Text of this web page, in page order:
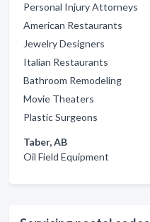
Personal Injury Attorneys
American Restaurants
Jewelry Designers
Italian Restaurants
Bathroom Remodeling
Movie Theaters
Plastic Surgeons
Taber, AB
Oil Field Equipment